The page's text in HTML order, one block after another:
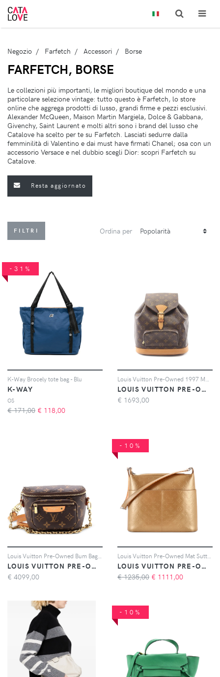
Negozio Farfetch Accessori Borse
FARFETCH, BORSE
Le collezioni più importanti, le migliori boutique del mondo e una
particolare selezione vintage: tutto questo è Farfetch, lo store
online che aggrega prodotti di lusso, grandi firme e pezzi esclusivi.
Alexander McQueen, Maison Martin Margiela, Dolce & Gabbana,
Givenchy, Saint Laurent e molti altri sono i brand del lusso che
Catalove ha scelto per te su Farfetch. Lasciati sedurre dalla
femminilità di Valentino e dai must have firmati Chanel; osa con un
accessorio Versace e nel dubbio scegli Dior: scopri Farfetch su
Catalove.
Resta aggiornato
FILTRI Ordina per
-31%
K-Way Brocely tote bag - Blu
K-WAY
OS
€ 171,00 € 118,00
LOUIS VUITTON PRE-OWNED
€ 1693,00
LOUIS VUITTON PRE-OWNED
€ 4099,00
-10%
LOUIS VUITTON PRE-OWNED
€ 1235,00 € 1111,00
-10%